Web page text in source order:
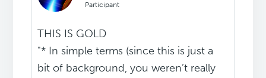
Participant
THIS IS GOLD
"* In simple terms (since this is just a
bit of background, you weren’t really